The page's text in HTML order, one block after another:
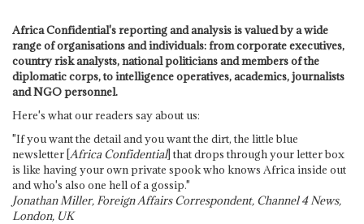
Africa Confidential's reporting and analysis is valued by a wide
range of organisations and individuals: from corporate executives,
country risk analysts, national politicians and members of the
diplomatic corps, to intelligence operatives, academics, journalists
and NGO personnel.
Here's what our readers say about us:
"If you want the detail and you want the dirt, the little blue
newsletter [Africa Confidential] that drops through your letter box
is like having your own private spook who knows Africa inside out
and who's also one hell of a gossip."
Jonathan Miller, Foreign Affairs Correspondent, Channel 4 News,
London, UK